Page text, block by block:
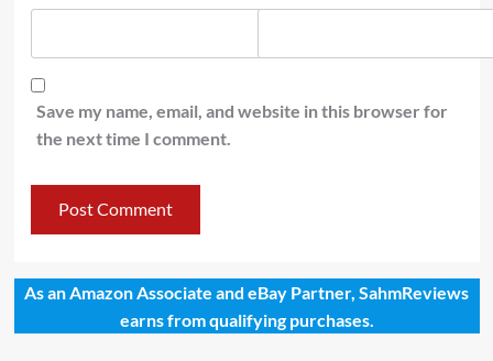
Save my name, email, and website in this browser for
the next time I comment.
As an Amazon Associate and eBay Partner, SahmReviews
earns from qualifying purchases.